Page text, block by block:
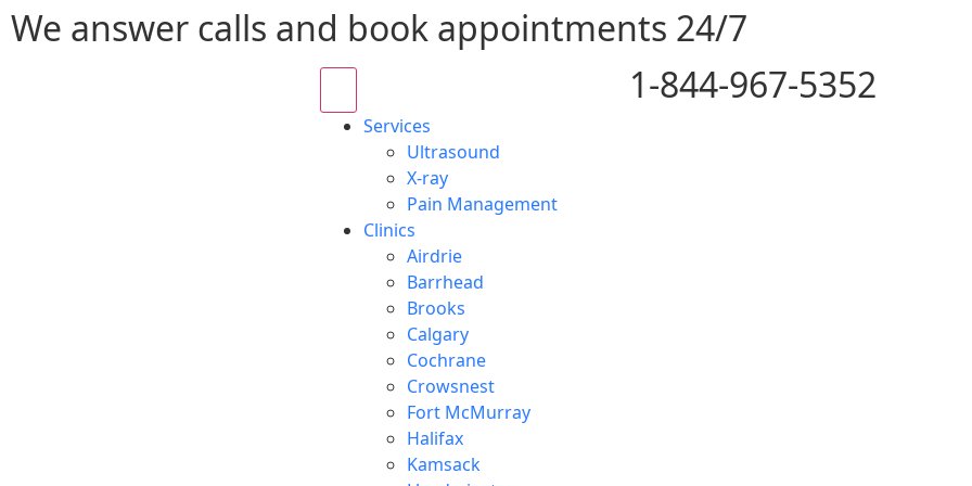
We answer calls and book appointments 24/7
Services
Ultrasound
X-ray
Pain Management
Clinics
Airdrie
Barrhead
Brooks
Calgary
Cochrane
Crowsnest
Fort McMurray
Halifax
Kamsack
1-844-967-5352